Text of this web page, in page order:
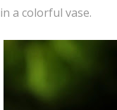
in a colorful vase.